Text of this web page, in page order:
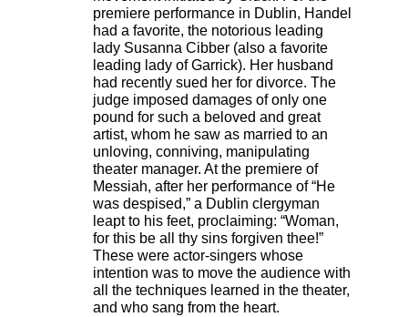
premiere performance in Dublin, Handel
had a favorite, the notorious leading
lady Susanna Cibber (also a favorite
leading lady of Garrick). Her husband
had recently sued her for divorce. The
judge imposed damages of only one
pound for such a beloved and great
artist, whom he saw as married to an
unloving, conniving, manipulating
theater manager. At the premiere of
Messiah, after her performance of “He
was despised,” a Dublin clergyman
leapt to his feet, proclaiming: “Woman,
for this be all thy sins forgiven thee!”
These were actor-singers whose
intention was to move the audience with
all the techniques learned in the theater,
and who sang from the heart.